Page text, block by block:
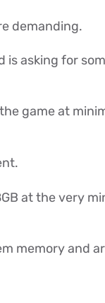
demanding.
is asking for
game at
at the very
memory and